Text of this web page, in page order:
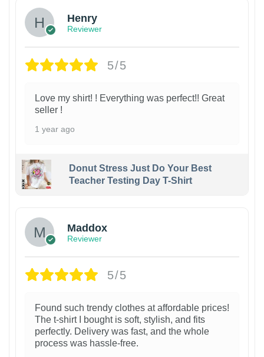
Henry
Reviewer
5/5
Love my shirt! ! Everything was perfect!! Great
seller !
1 year ago
Donut Stress Just Do Your Best
Teacher Testing Day T-Shirt
Maddox
Reviewer
5/5
Found such trendy clothes at affordable prices!
The t-shirt I bought is soft, stylish, and fits
perfectly. Delivery was fast, and the whole
process was hassle-free.